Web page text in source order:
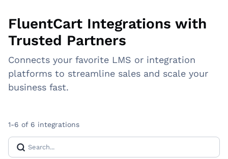
FluentCart Integrations with
Trusted Partners
Connects your favorite LMS or integration
platforms to streamline sales and scale your
business fast.
1-6 of 6 integrations